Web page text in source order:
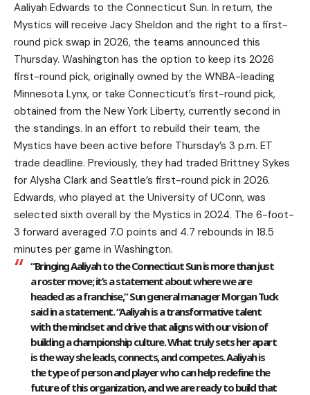
Aaliyah Edwards to the Connecticut Sun. In return, the
Mystics will receive Jacy Sheldon and the right to a first-
round pick swap in 2026, the teams announced this
Thursday. Washington has the option to keep its 2026
first-round pick, originally owned by the WNBA-leading
Minnesota Lynx, or take Connecticut’s first-round pick,
obtained from the New York Liberty, currently second in
the standings. In an effort to rebuild their team, the
Mystics have been active before Thursday’s 3 p.m. ET
trade deadline. Previously, they had traded Brittney Sykes
for Alysha Clark and Seattle’s first-round pick in 2026.
Edwards, who played at the University of UConn, was
selected sixth overall by the Mystics in 2024. The 6-foot-
3 forward averaged 7.0 points and 4.7 rebounds in 18.5
minutes per game in Washington.
“Bringing Aaliyah to the Connecticut Sun is more than just
a roster move; it’s a statement about where we are
headed as a franchise,” Sun general manager Morgan Tuck
said in a statement. “Aaliyah is a transformative talent
with the mindset and drive that aligns with our vision of
building a championship culture. What truly sets her apart
is the way she leads, connects, and competes. Aaliyah is
the type of person and player who can help redefine the
future of this organization, and we are ready to build that